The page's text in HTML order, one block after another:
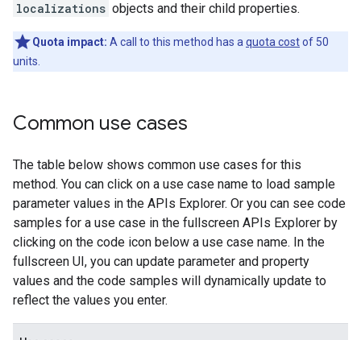
localizations objects and their child properties.
Quota impact: A call to this method has a quota costof 50
units.
Common use cases